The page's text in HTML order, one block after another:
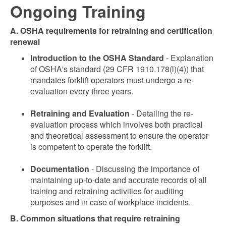
Ongoing Training
A. OSHA requirements for retraining and certification
renewal
Introduction to the OSHA Standard - Explanation
of OSHA's standard (29 CFR 1910.178(l)(4)) that
mandates forklift operators must undergo a re-
evaluation every three years.
Retraining and Evaluation - Detailing the re-
evaluation process which involves both practical
and theoretical assessment to ensure the operator
is competent to operate the forklift.
Documentation - Discussing the importance of
maintaining up-to-date and accurate records of all
training and retraining activities for auditing
purposes and in case of workplace incidents.
B. Common situations that require retraining